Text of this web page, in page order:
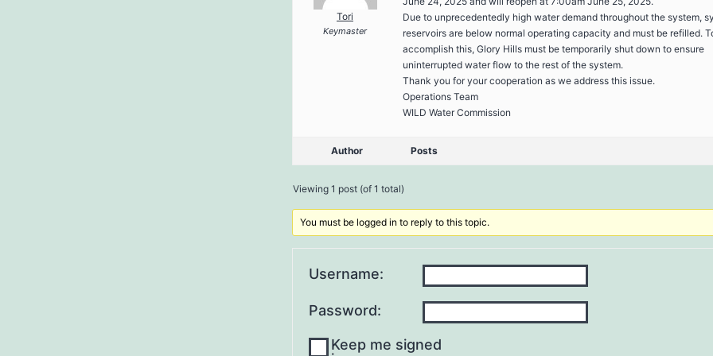
Tori
Keymaster
Due to unprecedentedly high water demand throughout the system,
reservoirs are below normal operating capacity and must be refilled.
accomplish this, Glory Hills must be temporarily shut down to ensure
uninterrupted water flow to the rest of the system.
Thank you for your cooperation as we address this issue.
Operations Team
WILD Water Commission
Author Posts
Viewing 1 post (of 1 total)
You must be logged in to reply to this topic.
Username:
Password:
Keep me signed